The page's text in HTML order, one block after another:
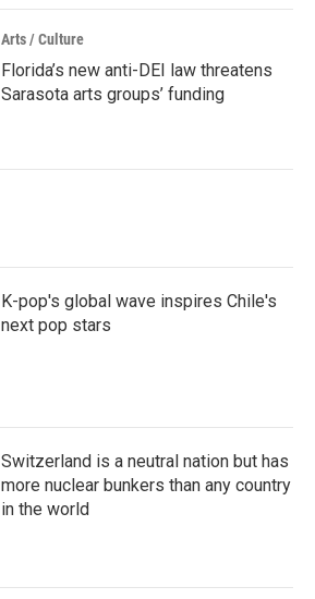
Arts / Culture
Florida’s new anti-DEI law threatens
Sarasota arts groups’ funding
K-pop's global wave inspires Chile's
next pop stars
Switzerland is a neutral nation but has
more nuclear bunkers than any country
in the world